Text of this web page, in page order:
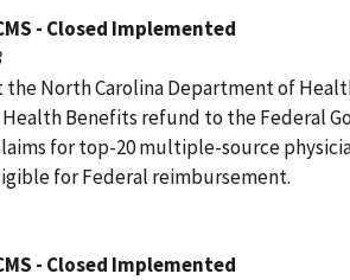
- Closed Implemented
the North Carolina Department of
Benefits refund to the Federal
for top-20 multiple-source
for Federal reimbursement.
- Closed Implemented